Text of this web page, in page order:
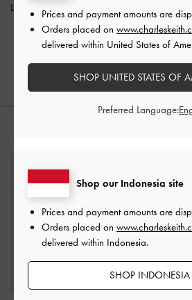
Leather Embroidered Slide
Sandals
Beige
IDR1,399,000
Buckled
Flatform Sandals
Shop our Indonesia site
Prices and payment amounts are
Orders placed on
delivered within Indonesia.
SHOP INDONESIA
Prices and payment amounts are
Orders placed on
delivered within United States of
SHOP UNITED STATES OF
Preferred Language: